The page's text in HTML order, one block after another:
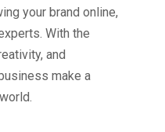
your brand online,
With the
and
make a